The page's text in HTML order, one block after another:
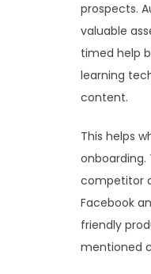
prospects.
valuable
timed help
learning
content.
This helps
onboarding.
competitor
Facebook
friendly
mentioned